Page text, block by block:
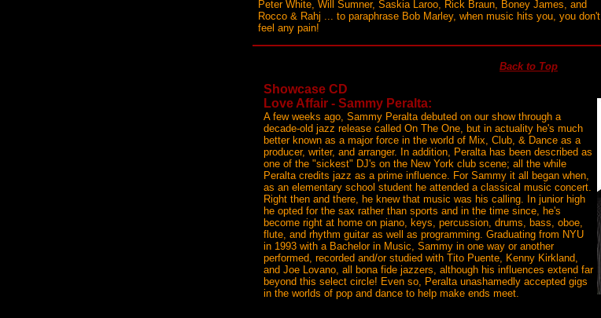
Peter White, Will Sumner, Saskia Laroo, Rick Braun, Boney James, and
Rocco & Rahj ... to paraphrase Bob Marley, when music hits you, you don't
feel any pain!
Back to Top
Showcase CD
Love Affair - Sammy Peralta:
A few weeks ago, Sammy Peralta debuted on our show through a
decade-old jazz release called On The One, but in actuality he's much
better known as a major force in the world of Mix, Club, & Dance as a
producer, writer, and arranger. In addition, Peralta has been described as
one of the "sickest" DJ's on the New York club scene; all the while
Peralta credits jazz as a prime influence. For Sammy it all began when,
as an elementary school student he attended a classical music concert.
Right then and there, he knew that music was his calling. In junior high
he opted for the sax rather than sports and in the time since, he's
become right at home on piano, keys, percussion, drums, bass, oboe,
flute, and rhythm guitar as well as programming. Graduating from NYU
in 1993 with a Bachelor in Music, Sammy in one way or another
performed, recorded and/or studied with Tito Puente, Kenny Kirkland,
and Joe Lovano, all bona fide jazzers, although his influences extend far
beyond this select circle! Even so, Peralta unashamedly accepted gigs
in the worlds of pop and dance to help make ends meet.